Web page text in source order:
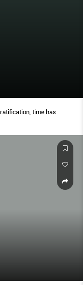
time has